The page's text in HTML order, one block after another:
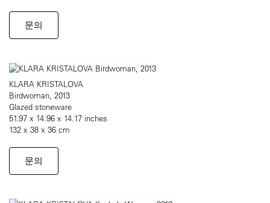
문의
KLARA KRISTALOVA
Birdwoman, 2013
Glazed stoneware
51.97 x 14.96 x 14.17 inches
132 x 38 x 36 cm
문의